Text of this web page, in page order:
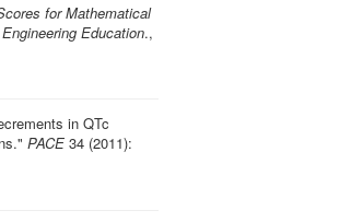
for Mathematical
Education.,
in QTc
." PACE34 (2011):